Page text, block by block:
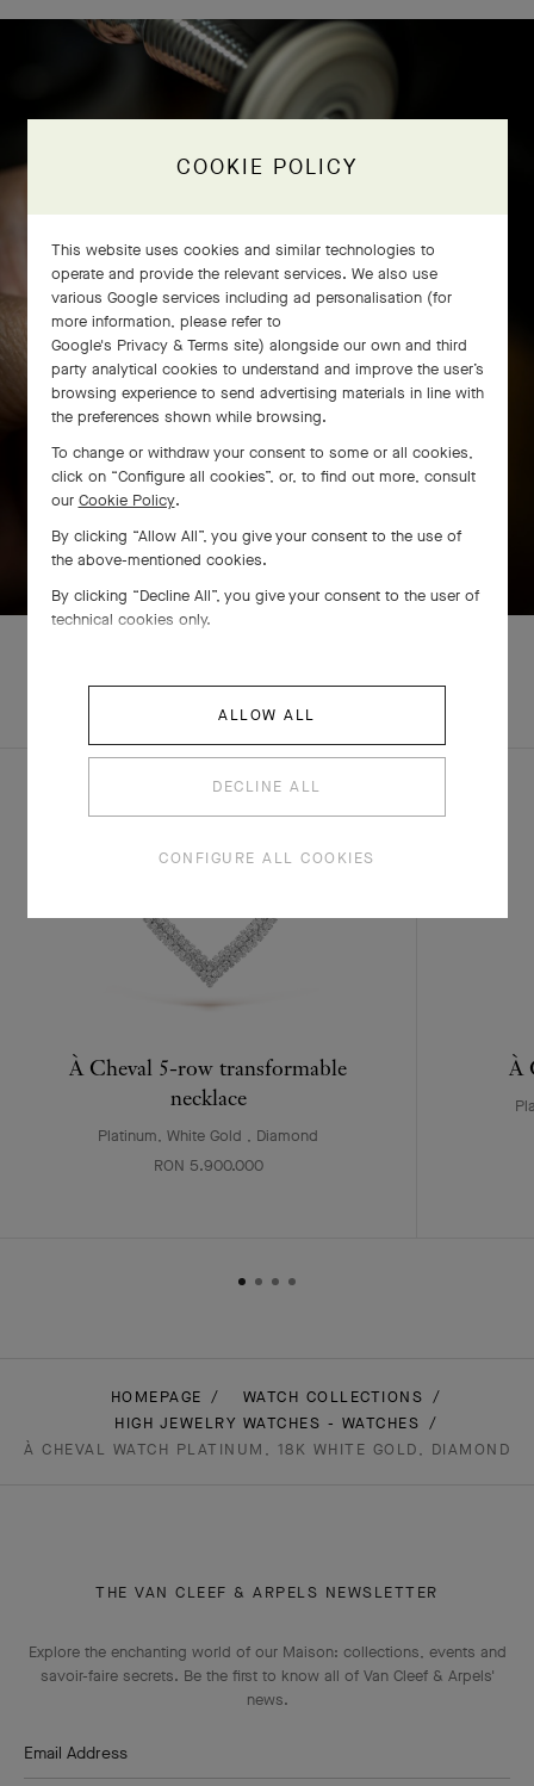
SWIPE TO DISCOVER
COMPLETE SET
À Cheval 5-row transformable
necklace
Platinum, White Gold , Diamond
RON 5.900.000
À
HOMEPAGE
WATCH COLLECTIONS
HIGH JEWELRY WATCHES - WATCHES
À CHEVAL WATCH PLATINUM, 18K WHITE GOLD, DIAMOND
THE VAN CLEEF & ARPELS NEWSLETTER
Explore the enchanting world of our Maison: collections, events and
savoir-faire secrets. Be the first to know all of Van Cleef & Arpels'
news.
Email Address
COOKIE POLICY
This website uses cookies and similar technologies to
operate and provide the relevant services. We also use
various Google services including ad personalisation (for
more information, please refer to
Google's Privacy & Terms site) alongside our own and third
party analytical cookies to understand and improve the user’s
browsing experience to send advertising materials in line with
the preferences shown while browsing.
To change or withdraw your consent to some or all cookies,
click on “Configure all cookies”, or, to find out more, consult
our Cookie Policy.
By clicking “Allow All”, you give your consent to the use of
the above-mentioned cookies.
By clicking “Decline All”, you give your consent to the user of
technical cookies only.
ALLOW ALL
DECLINE ALL
CONFIGURE ALL COOKIES